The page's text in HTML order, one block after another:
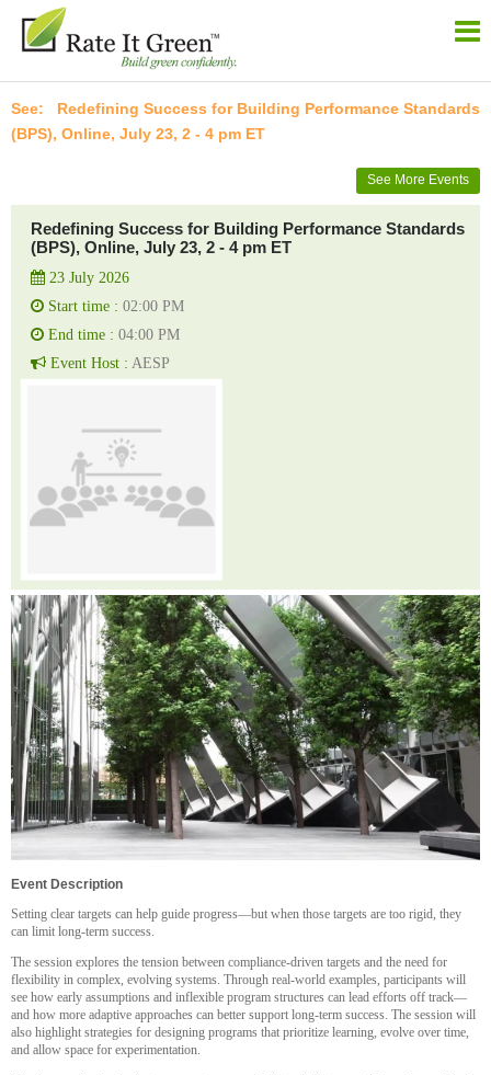
Redefining Success for Building Performance Standards
(BPS), Online, July 23, 2 - 4 pm ET
See More Events
Redefining Success for Building Performance Standards
(BPS), Online, July 23, 2 - 4 pm ET
23 July 2026
Start time : 02:00 PM
End time : 04:00 PM
Event Host : AESP
Event Description
Setting clear targets can help guide progress—but when those targets are too rigid, they
can limit long-term success.
The session explores the tension between compliance-driven targets and the need for
flexibility in complex, evolving systems. Through real-world examples, participants will
see how early assumptions and inflexible program structures can lead efforts off track—
and how more adaptive approaches can better support long-term success. The session will
also highlight strategies for designing programs that prioritize learning, evolve over time,
and allow space for experimentation.